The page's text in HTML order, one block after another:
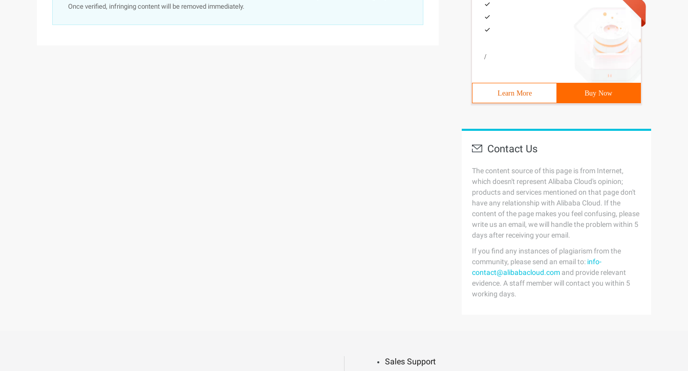
Once verified, infringing content will be removed immediately.
/
Learn More Buy Now
Contact Us
The content source of this page is from Internet,
which doesn't represent Alibaba Cloud's opinion;
products and services mentioned on that page don't
have any relationship with Alibaba Cloud. If the
content of the page makes you feel confusing, please
write us an email, we will handle the problem within 5
days after receiving your email.
If you find any instances of plagiarism from the
community, please send an email to: info-
contact@alibabacloud.com and provide relevant
evidence. A staff member will contact you within 5
working days.
Sales Support